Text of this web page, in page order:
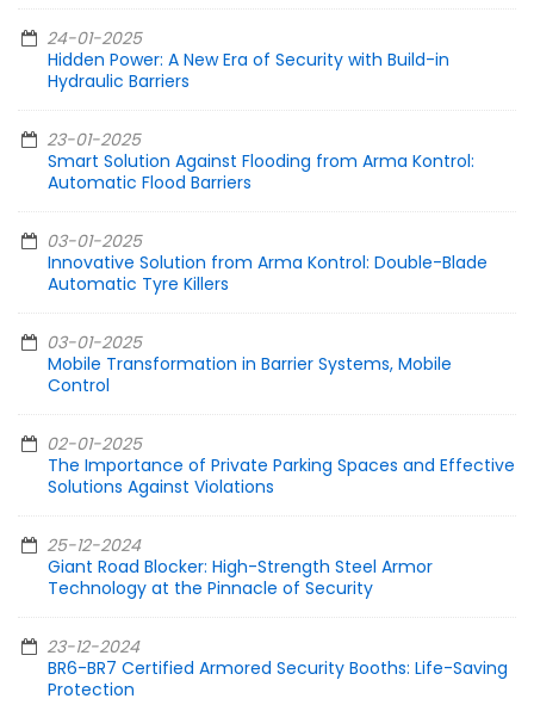
24-01-2025
Hidden Power: A New Era of Security with Build-in
Hydraulic Barriers
23-01-2025
Smart Solution Against Flooding from Arma Kontrol:
Automatic Flood Barriers
03-01-2025
Innovative Solution from Arma Kontrol: Double-Blade
Automatic Tyre Killers
03-01-2025
Mobile Transformation in Barrier Systems, Mobile
Control
02-01-2025
The Importance of Private Parking Spaces and Effective
Solutions Against Violations
25-12-2024
Giant Road Blocker: High-Strength Steel Armor
Technology at the Pinnacle of Security
23-12-2024
BR6-BR7 Certified Armored Security Booths: Life-Saving
Protection